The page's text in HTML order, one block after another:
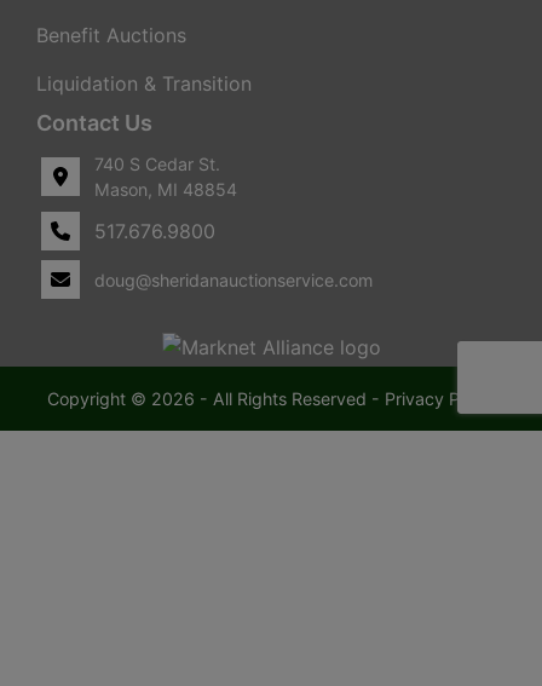
Benefit Auctions
Liquidation & Transition
Contact Us
740 S Cedar St.
Mason, MI 48854
517.676.9800
doug@sheridanauctionservice.com
Copyright © 2026 - All Rights Reserved - Privacy Policy